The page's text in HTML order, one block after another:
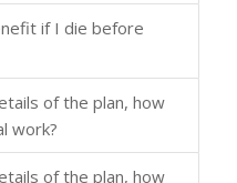
if I die before
of the plan, how
work?
of the plan, how